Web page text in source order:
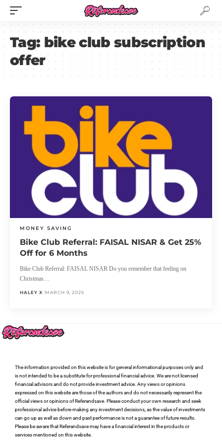
Tag: bike club subscription
offer
MONEY SAVING
Bike Club Referral: FAISAL NISAR & Get 25%
Off for 6 Months
Bike Club Referral: FAISAL NISAR Do you remember that feeling on
Christmas…
HALEY X MARCH 9, 2025
The information provided on this website is for general informational purposes only and
is not intended to be a substitute for professional financial advice. We are not licensed
financial advisors and do not provide investment advice. Any views or opinions
expressed on this website are those of the authors and do not necessarily represent the
official views or opinions of Referandsave. Please conduct your own research and seek
professional advice before making any investment decisions, as the value of investments
can go up as well as down and past performance is not a guarantee of future results.
Please be aware that Referandsave may have a financial interest in the products or
services mentioned on this website.